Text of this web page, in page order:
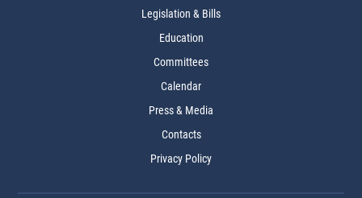
Legislation & Bills
Education
Committees
Calendar
Press & Media
Contacts
Privacy Policy